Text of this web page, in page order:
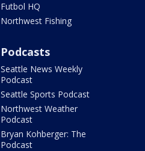
Futbol HQ
Northwest Fishing
Podcasts
Seattle News Weekly
Podcast
Seattle Sports Podcast
Northwest Weather
Podcast
Bryan Kohberger: The
Podcast